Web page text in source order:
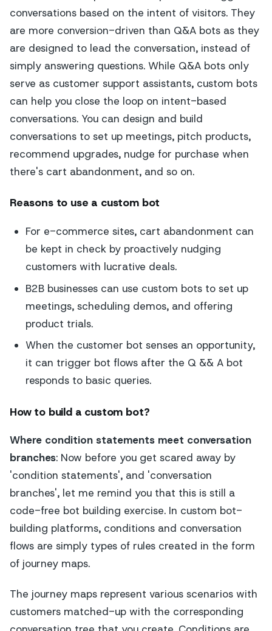
conversations based on the intent of visitors. They
are more conversion-driven than Q&A bots as they
are designed to lead the conversation, instead of
simply answering questions. While Q&A bots only
serve as customer support assistants, custom bots
can help you close the loop on intent-based
conversations. You can design and build
conversations to set up meetings, pitch products,
recommend upgrades, nudge for purchase when
there's cart abandonment, and so on.
Reasons to use a custom bot
For e-commerce sites, cart abandonment can
be kept in check by proactively nudging
customers with lucrative deals.
B2B businesses can use custom bots to set up
meetings, scheduling demos, and offering
product trials.
When the customer bot senses an opportunity,
it can trigger bot flows after the Q && A bot
responds to basic queries.
How to build a custom bot?
Where condition statements meet conversation
branches: Now before you get scared away by
'condition statements', and 'conversation
branches', let me remind you that this is still a
code-free bot building exercise. In custom bot-
building platforms, conditions and conversation
flows are simply types of rules created in the form
of journey maps.
The journey maps represent various scenarios with
customers matched-up with the corresponding